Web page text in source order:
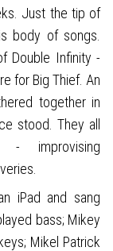
Just the tip of
body of songs.
Double Infinity -
for Big Thief. An
together in
stood. They all
- improvising
iPad and sang
bass; Mikey
Mikel Patrick